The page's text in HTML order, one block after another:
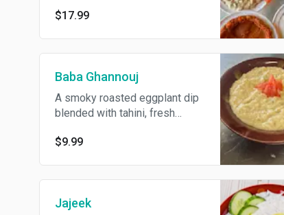
fresh pita bread.
$17.99
Baba Ghannouj
A smoky roasted eggplant dip
blended with tahini, fresh
creamy, flavorful start. comes
$9.99
Jajeek